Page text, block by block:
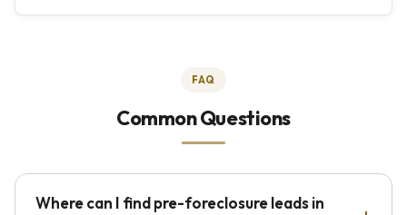
FAQ
Common Questions
Where can I find pre-foreclosure leads in